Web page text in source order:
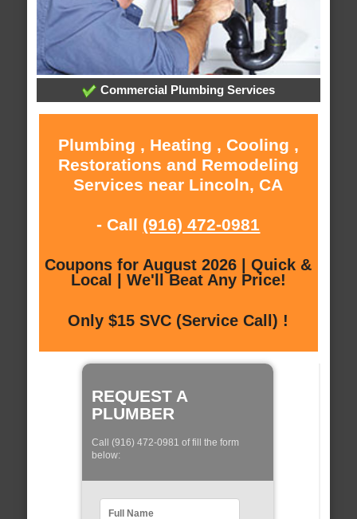
Commercial Plumbing Services
Plumbing , Heating , Cooling ,
Restorations and Remodeling
Services near Lincoln, CA
- Call (916) 472-0981
Coupons for August 2026 | Quick &
Local | We'll Beat Any Price!
Only $15 SVC (Service Call) !
REQUEST A
PLUMBER
Call (916) 472-0981 of fill the form
below: